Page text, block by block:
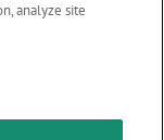
& updates
analyze site